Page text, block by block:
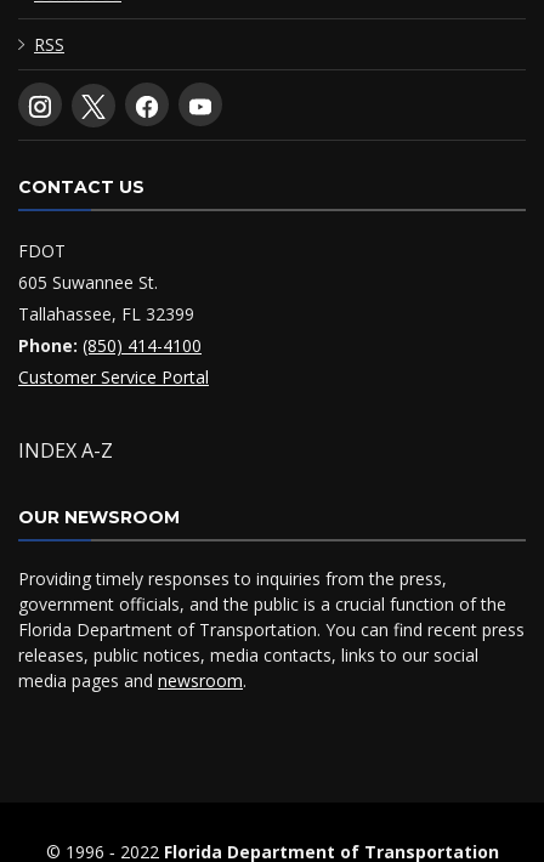
RSS
CONTACT US
FDOT
605 Suwannee St.
Tallahassee, FL 32399
Phone: (850) 414-4100
Customer Service Portal
INDEX A-Z
OUR NEWSROOM
Providing timely responses to inquiries from the press,
government officials, and the public is a crucial function of the
Florida Department of Transportation. You can find recent press
releases, public notices, media contacts, links to our social
media pages and newsroom.
© 1996 ‐ 2022 Florida Department of Transportation